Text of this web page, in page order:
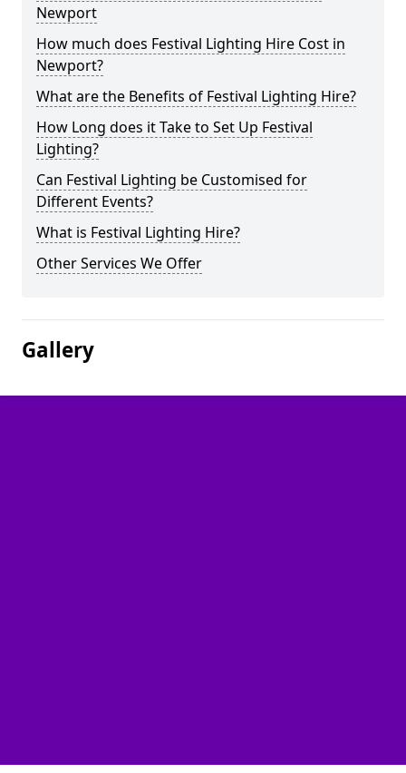
Newport
How much does Festival Lighting Hire Cost in
Newport?
What are the Benefits of Festival Lighting Hire?
How Long does it Take to Set Up Festival
Lighting?
Can Festival Lighting be Customised for
Different Events?
What is Festival Lighting Hire?
Other Services We Offer
Gallery